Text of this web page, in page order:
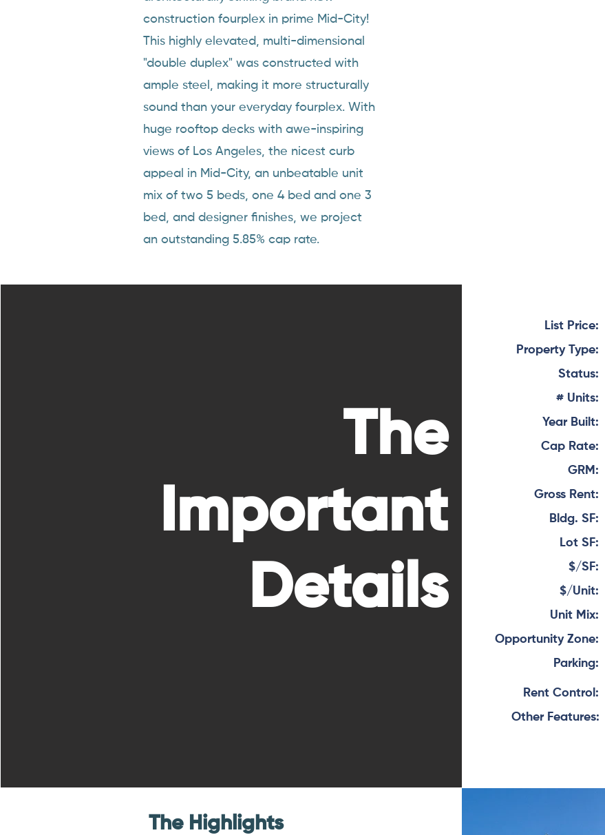
construction fourplex in prime Mid-City!
This highly elevated, multi-dimensional
"double duplex" was constructed with
ample steel, making it more structurally
sound than your everyday fourplex. With
huge rooftop decks with awe-inspiring
views of Los Angeles, the nicest curb
appeal in Mid-City, an unbeatable unit
mix of two 5 beds, one 4 bed and one 3
bed, and designer finishes, we project
an outstanding 5.85% cap rate.
The
Important
Details
List Price:
Property Type:
Status:
# Units:
Year Built:
Cap Rate:
GRM:
Gross Rent:
Bldg. SF:
Lot SF:
$/SF:
$/Unit:
Unit Mix:
Opportunity Zone:
Parking:
Rent Control:
Other Features:
The Highlights